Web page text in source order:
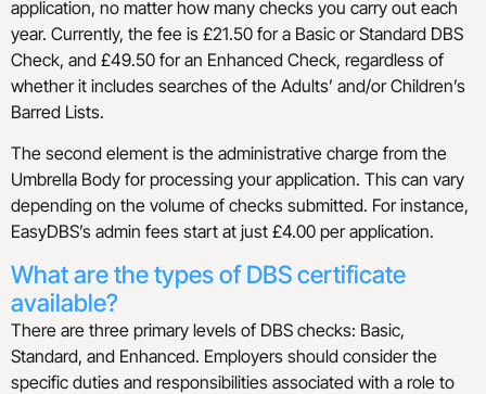
application, no matter how many checks you carry out each
year. Currently, the fee is £21.50 for a Basic or Standard DBS
Check, and £49.50 for an Enhanced Check, regardless of
whether it includes searches of the Adults’ and/or Children’s
Barred Lists.
The second element is the administrative charge from the
Umbrella Body for processing your application. This can vary
depending on the volume of checks submitted. For instance,
EasyDBS’s admin fees start at just £4.00 per application.
What are the types of DBS certificate
available?
There are three primary levels of DBS checks: Basic,
Standard, and Enhanced. Employers should consider the
specific duties and responsibilities associated with a role to